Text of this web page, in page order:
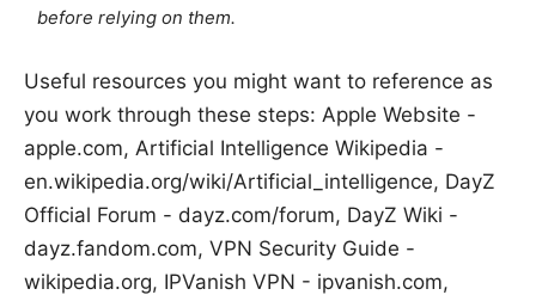
before relying on them.
Useful resources you might want to reference as
you work through these steps: Apple Website -
apple.com, Artificial Intelligence Wikipedia -
en.wikipedia.org/wiki/Artificial_intelligence, DayZ
Official Forum - dayz.com/forum, DayZ Wiki -
dayz.fandom.com, VPN Security Guide -
wikipedia.org, IPVanish VPN - ipvanish.com,